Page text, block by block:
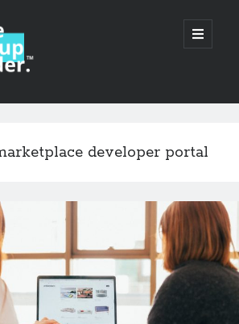
open
primary
developer portal